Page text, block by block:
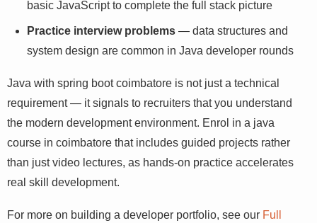
basic JavaScript to complete the full stack picture
Practice interview problems — data structures and
system design are common in Java developer rounds
Java with spring boot coimbatore is not just a technical
requirement — it signals to recruiters that you understand
the modern development environment. Enrol in a java
course in coimbatore that includes guided projects rather
than just video lectures, as hands-on practice
accelerates real skill development.
For more on building a developer portfolio, see ourFull